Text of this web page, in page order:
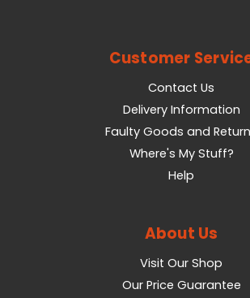
Customer
Contact Us
Delivery Information
Faulty Goods and
Where's My Stuff?
Help
About Us
Visit Our Shop
Our Price Guarantee